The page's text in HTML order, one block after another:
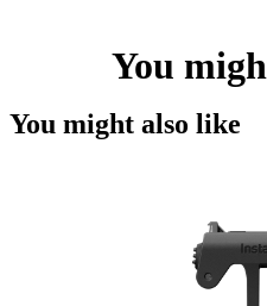
You
You might also like